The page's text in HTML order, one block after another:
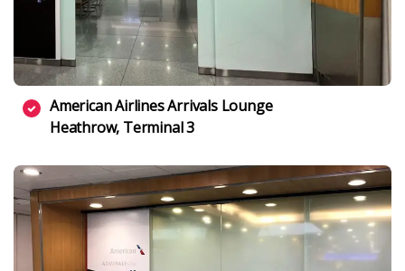
American Airlines Arrivals Lounge
Heathrow, Terminal 3